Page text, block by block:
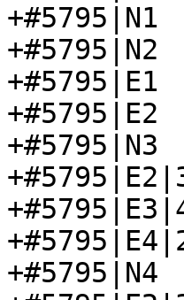
+#5795|N1
+#5795|N2
+#5795|E1
+#5795|E2
+#5795|N3
+#5795|N4